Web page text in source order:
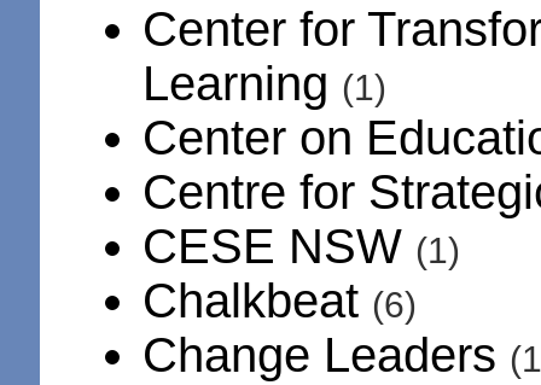
Center for
Learning (1)
Center on
Centre for
CESE NSW (1)
Chalkbeat (6)
Change Leaders